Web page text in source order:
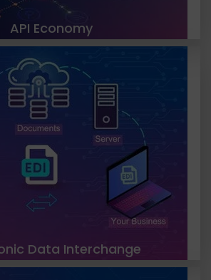
API Economy
have revolutionized the way
information with their
We offer top-notch EDI solutions
streamline your business processes,
LEARN MORE
Data Interchange